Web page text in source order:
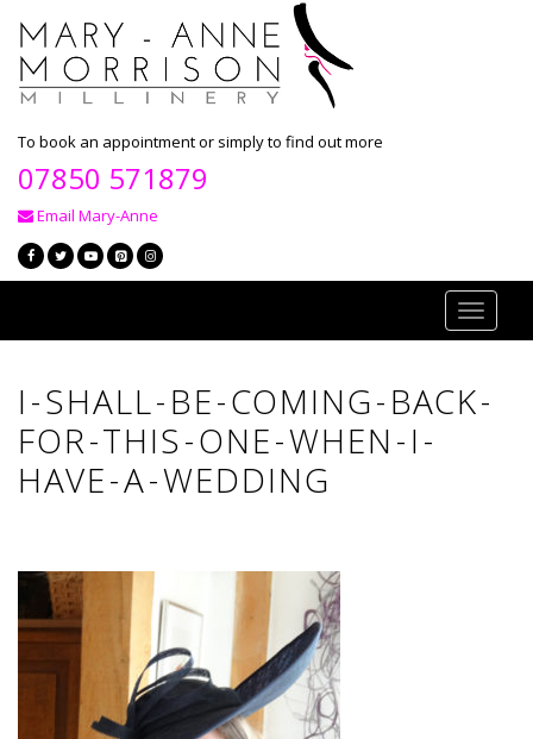
To book an appointment or simply to find out more
07850 571879
Email Mary-Anne
Toggle
I-SHALL-BE-COMING-BACK-
FOR-THIS-ONE-WHEN-I-
HAVE-A-WEDDING